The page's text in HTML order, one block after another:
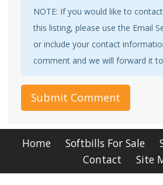
NOTE: If you would like to
this listing, please use the Email
or include your contact
comment and we will forward it
Submit Comment
Home Softbills For Sale
Contact
Site